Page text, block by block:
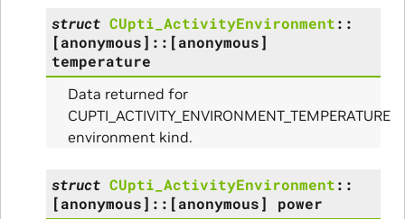
struct CUpti_ActivityEnvironment::
[anonymous] :: [anonymous]
temperature
Data returned for
CUPTI_ACTIVITY_ENVIRONMENT_TEMPERATURE
environment kind.
struct CUpti_ActivityEnvironment::
[anonymous] :: [anonymous] power